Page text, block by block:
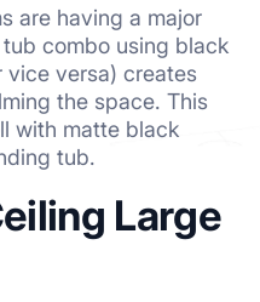
are having a major
combo using black
versa) creates
the space. This
with matte black
tub.
Large